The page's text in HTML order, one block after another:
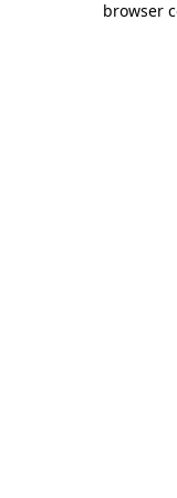
browser